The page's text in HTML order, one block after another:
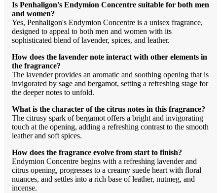
Is Penhaligon's Endymion Concentre suitable for both men
and women?
Yes, Penhaligon's Endymion Concentre is a unisex fragrance,
designed to appeal to both men and women with its
sophisticated blend of lavender, spices, and leather.
How does the lavender note interact with other elements in
the fragrance?
The lavender provides an aromatic and soothing opening that is
invigorated by sage and bergamot, setting a refreshing stage for
the deeper notes to unfold.
What is the character of the citrus notes in this fragrance?
The citrusy spark of bergamot offers a bright and invigorating
touch at the opening, adding a refreshing contrast to the smooth
leather and soft spices.
How does the fragrance evolve from start to finish?
Endymion Concentre begins with a refreshing lavender and
citrus opening, progresses to a creamy suede heart with floral
nuances, and settles into a rich base of leather, nutmeg, and
incense.